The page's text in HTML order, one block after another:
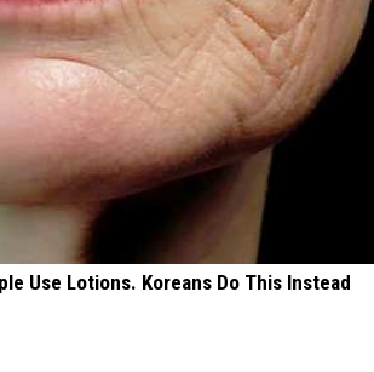
Use Lotions. Koreans Do This Instead